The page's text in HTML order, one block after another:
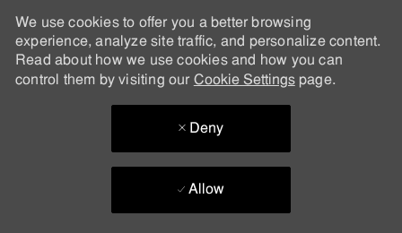
We use cookies to offer you a better browsing
experience, analyze site traffic, and personalize content.
Read about how we use cookies and how you can
control them by visiting our Cookie Settingspage.
Deny
Allow